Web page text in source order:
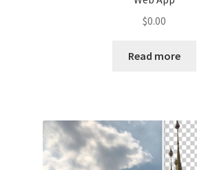
$0.00
Read more